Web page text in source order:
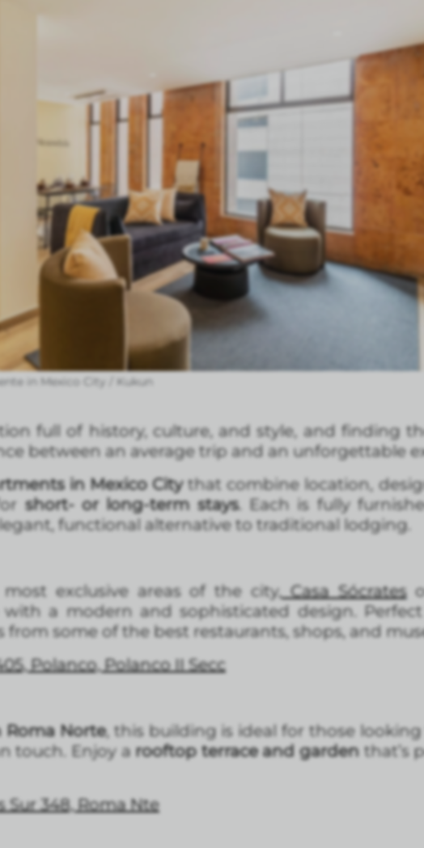
in Mexico City / Kukun
full of history, culture, and style, and finding
between an average trip and an unforgettable
in Mexico Citythat combine location,
short- or long-term stays. Each is fully
functional alternative to traditional lodging.
exclusive areas of the city,Casa Sócrates
a modern and sophisticated design.
from some of the best restaurants, shops, and
Polanco, Polanco II Secc
Norte, this building is ideal for those
touch. Enjoy arooftop terrace and gardenthat’s
Sur 348, Roma Nte